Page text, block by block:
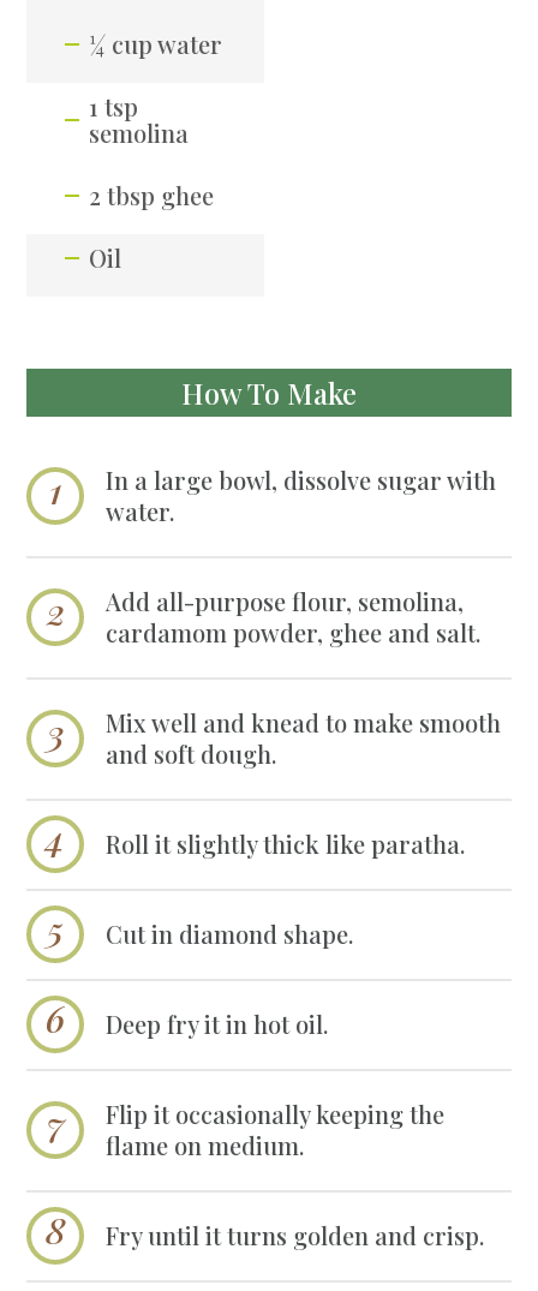
¼ cup water
1 tsp
semolina
2 tbsp ghee
Oil
How To Make
In a large bowl, dissolve sugar with
water.
Add all-purpose flour, semolina,
cardamom powder, ghee and salt.
Mix well and knead to make smooth
and soft dough.
Roll it slightly thick like paratha.
Cut in diamond shape.
Deep fry it in hot oil.
Flip it occasionally keeping the
flame on medium.
Fry until it turns golden and crisp.